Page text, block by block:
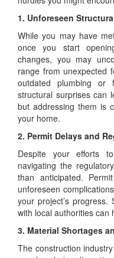
1. Unforeseen
While you may have
once you start
changes, you may
range from unexpected
outdated plumbing or
structural surprises can
but addressing them is
your home.
2. Permit Delays and
Despite your efforts
navigating the
than anticipated.
unforeseen
your project’s
with local authorities can
3. Material Shortages
The construction